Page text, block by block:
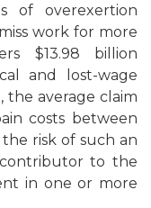
of overexertion
work for more
$13.98 billion
and lost-wage
, the average claim
costs between
risk of such an
to the
in one or more